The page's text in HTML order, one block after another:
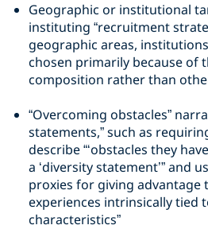
Geographic or institutional
instituting “recruitment
geographic areas,
chosen primarily because of
composition rather than
“Overcoming obstacles”
statements,” such as
describe “‘obstacles they
a ‘diversity statement’” and
proxies for giving advantage
experiences intrinsically tied
characteristics”